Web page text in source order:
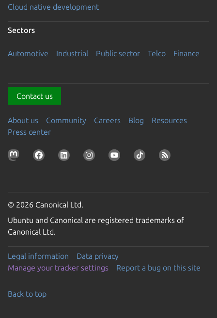
Cloud native development
Sectors
Automotive Industrial Public sector Telco Finance
Contact us
About us Community Careers Blog
Resources
Press center
© 2026 Canonical Ltd.
Ubuntu and Canonical are registered trademarks of
Canonical Ltd.
Legal information
Data privacy
Manage your tracker settings
Report a bug on this site
Back to top